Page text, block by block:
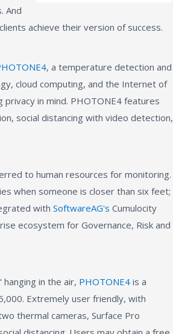
And
achieve their version of success.
, a temperature detection and
cloud computing, and the Internet of
in mind. PHOTONE4 features
social distancing with video detection,
to human resources for monitoring.
when someone is closer than six feet;
withSoftwareAG's Cumulocity
ecosystem for Governance, Risk and
in the air, PHOTONE4 is a
Extremely user friendly, with
thermal cameras, Surface Pro